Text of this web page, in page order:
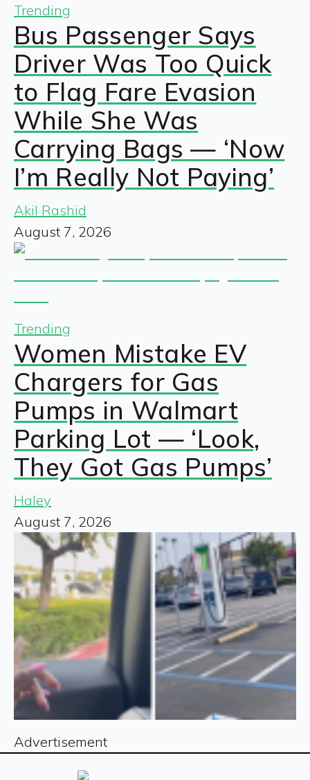
Trending
Bus Passenger Says
Driver Was Too Quick
to Flag Fare Evasion
While She Was
Carrying Bags — ‘Now
I’m Really Not Paying’
Akil Rashid
August 7, 2026
Trending
Women Mistake EV
Chargers for Gas
Pumps in Walmart
Parking Lot — ‘Look,
They Got Gas Pumps’
Haley
August 7, 2026
Advertisement